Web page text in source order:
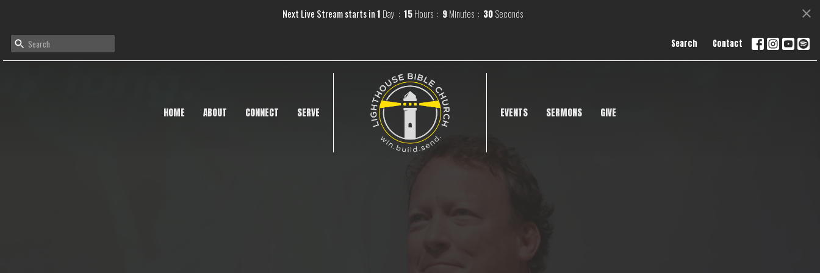
Next Live Stream starts in1 Day 15Hours 9Minutes 29Seconds
Search Contact
HOME ABOUT CONNECT SERVE EVENTS SERMONS GIVE